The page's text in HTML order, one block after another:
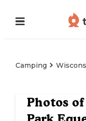
Camping
Photos of